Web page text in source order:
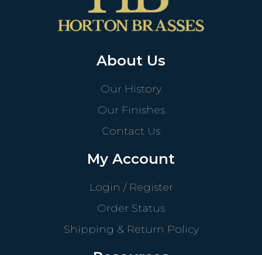
About Us
Our History
Our Finishes
Contact Us
My Account
Login / Register
Order Status
Shipping & Return Policy